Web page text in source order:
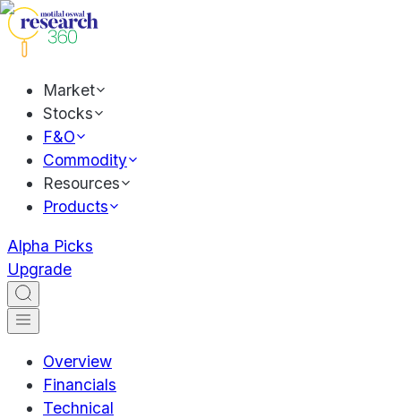
Market
Stocks
F&O
Commodity
Resources
Products
Alpha Picks
Upgrade
Overview
Financials
Technical